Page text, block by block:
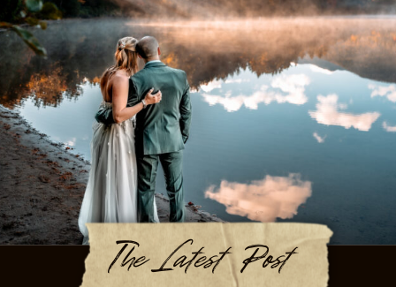
The Latest Post